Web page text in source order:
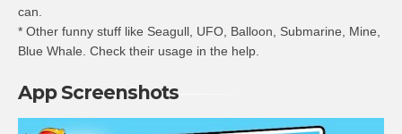
can.
* Other funny stuff like Seagull, UFO, Balloon, Submarine, Mine,
Blue Whale. Check their usage in the help.
App Screenshots